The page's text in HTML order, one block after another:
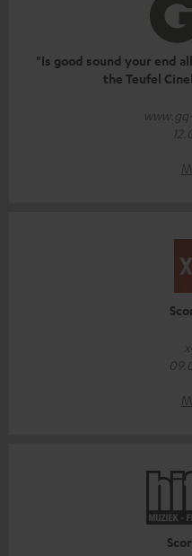
"Is good sound your end
the Teufel